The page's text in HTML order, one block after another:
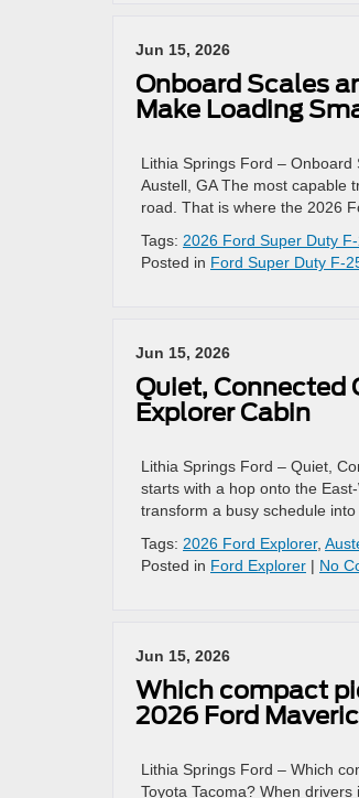
Jun 15, 2026
Onboard Scales
Make Loading
Lithia Springs Ford –
Austell, GA The most capable
road. That is where the 2026
Tags: 2026 Ford Super Duty
Posted in Ford Super Duty F-
Jun 15, 2026
Quiet, Connected
Explorer Cabin
Lithia Springs Ford – Quiet,
starts with a hop onto the
transform a busy schedule
Tags: 2026 Ford Explorer,
Posted in Ford Explorer | No
Jun 15, 2026
Which compact
2026 Ford
Lithia Springs Ford – Which
Toyota Tacoma? When